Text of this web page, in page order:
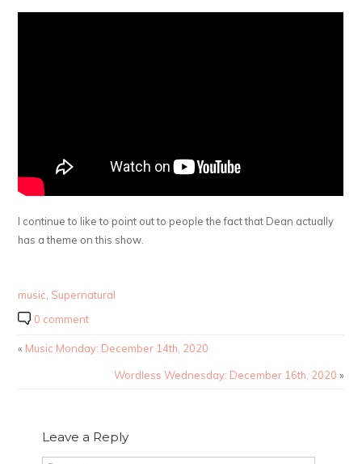
I continue to like to point out to people the fact that Dean actually
has a theme on this show.
music Supernatural
0 comment
« Music Monday: December 14th, 2020
Wordless Wednesday: December 16th, 2020 »
Leave a Reply